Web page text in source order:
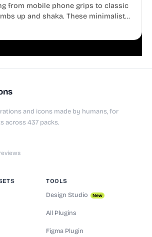
from mobile phone grips to classic
up and shaka. These minimalist
and icons made by humans, for
across 437 packs.
TOOLS
Design Studio New
All Plugins
Figma Plugin